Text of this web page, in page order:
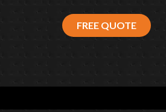
FREE QUOTE